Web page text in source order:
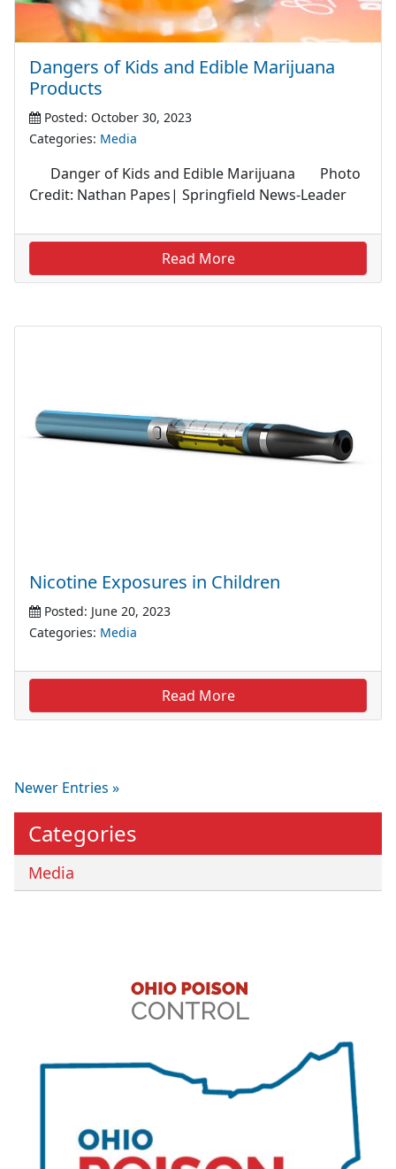
Dangers of Kids and Edible Marijuana
Products
Posted: October 30, 2023
Categories: Media
Danger of Kids and Edible Marijuana Photo
Credit: Nathan Papes| Springfield News-Leader
Read More
Nicotine Exposures in Children
Posted: June 20, 2023
Categories: Media
Read More
Newer Entries »
Categories
Media